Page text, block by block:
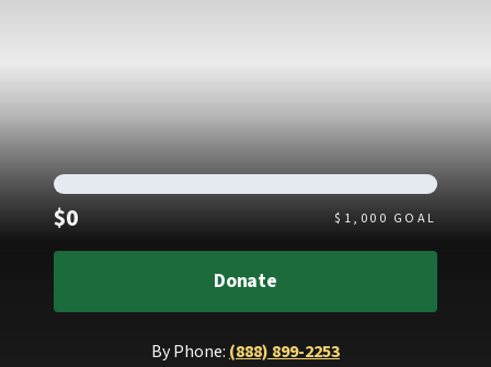
$0Raised $ 1,000 GOAL
Donate
By Phone: (888) 899-2253